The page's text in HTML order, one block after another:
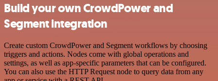
Build your own CrowdPower and
Segment integration
Create custom CrowdPower and Segment workflows by choosing
triggers and actions. Nodes come with global operations and
settings, as well as app-specific parameters that can be configured.
You can also use the HTTP Request node to query data from any